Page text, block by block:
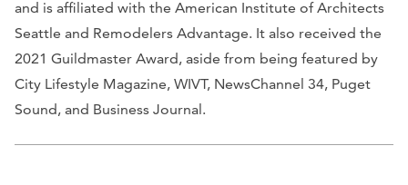
and is affiliated with the American Institute of Architects
Seattle and Remodelers Advantage. It also received the
2021 Guildmaster Award, aside from being featured by
City Lifestyle Magazine, WIVT, NewsChannel 34, Puget
Sound, and Business Journal.